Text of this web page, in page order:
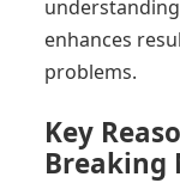
enhances
problems.
Key
Breaking